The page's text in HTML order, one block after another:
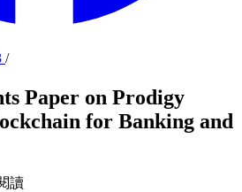
/
Paper on Prodigy
for Banking and
讀